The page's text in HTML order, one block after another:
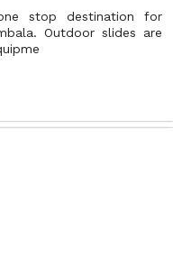
stop destination for
Outdoor slides are